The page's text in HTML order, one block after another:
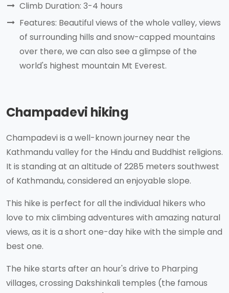
Climb Duration: 3-4 hours
Features: Beautiful views of the whole valley, views
of surrounding hills and snow-capped mountains
over there, we can also see a glimpse of the
world's highest mountain Mt Everest.
Champadevi hiking
Champadevi is a well-known journey near the
Kathmandu valley for the Hindu and Buddhist religions.
It is standing at an altitude of 2285 meters southwest
of Kathmandu, considered an enjoyable slope.
This hike is perfect for all the individual hikers who
love to mix climbing adventures with amazing natural
views, as it is a short one-day hike with the simple and
best one.
The hike starts after an hour's drive to Pharping
villages, crossing Dakshinkali temples (the famous